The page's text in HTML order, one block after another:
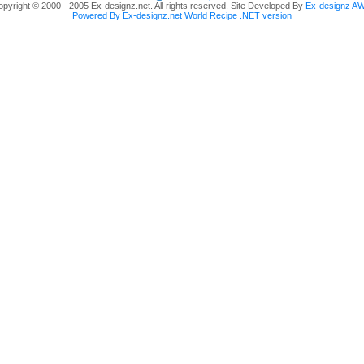
© 2000 - 2005 Ex-designz.net. All rights reserved. Site Developed By Ex-designz
Powered By Ex-designz.net World Recipe .NET version